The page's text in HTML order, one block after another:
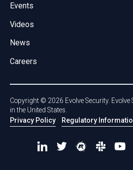
Events
Videos
News
Careers
Copyright © 2026 Evolve Security.
in the United States.
Privacy Policy
Regulatory